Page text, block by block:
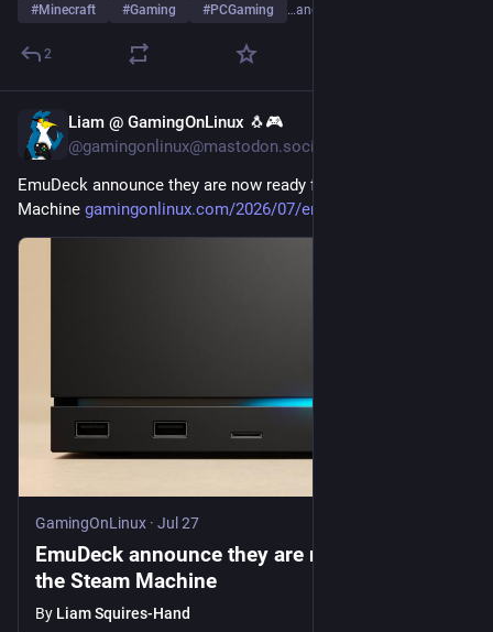
#Minecraft #Gaming #PCGaming …and 2 more
2
Liam @ GamingOnLinux 🐧🎮
@gamingonlinux@mastodon.social
EmuDeck announce they are now ready for the Steam
Machine gamingonlinux.com/2026/07/emud
GamingOnLinux · Jul 27
EmuDeck announce they are now ready for
the Steam Machine
By Liam Squires-Hand